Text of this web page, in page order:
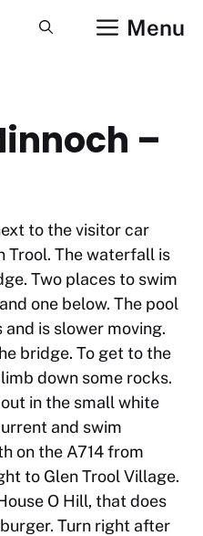
Menu
–
to the visitor car
Trool. The waterfall is
Two places to swim
one below. The pool
and is slower moving.
bridge. To get to the
down some rocks.
in the small white
and swim
on the A714 from
to Glen Trool Village.
O Hill, that does
Turn right after